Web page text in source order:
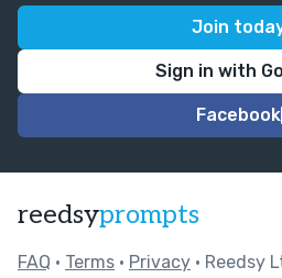
Join
Sign in with
Facebook
reedsyprompts
FAQ • Terms • Privacy • Reedsy